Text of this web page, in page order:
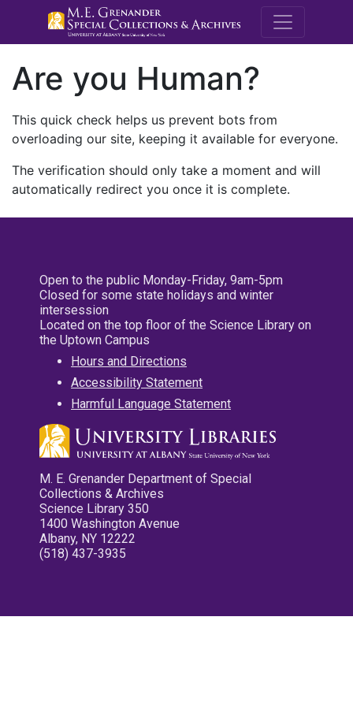
M.E.
Are you Human?
This quick check helps us prevent bots from
overloading our site, keeping it available for everyone.
The verification should only take a moment and will
automatically redirect you once it is complete.
Open to the public Monday-Friday, 9am-5pm
Closed for some state holidays and winter
intersession
Located on the top floor of the Science Library on
the Uptown Campus
Hours and Directions
Accessibility Statement
Harmful Language Statement
M. E. Grenander Department of Special
Collections & Archives
Science Library 350
1400 Washington Avenue
Albany, NY 12222
(518) 437-3935